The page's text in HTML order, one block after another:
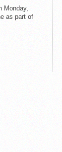
Monday,
as part of